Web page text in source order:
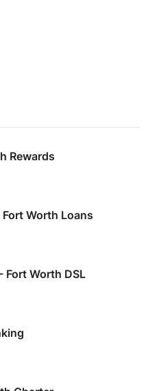
Rewards
Worth Loans
Fort Worth DSL